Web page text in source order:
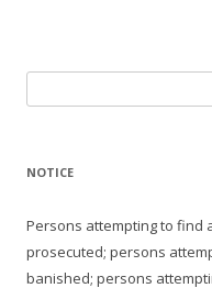
for:
NOTICE
Persons attempting to find
prosecuted; persons
banished; persons